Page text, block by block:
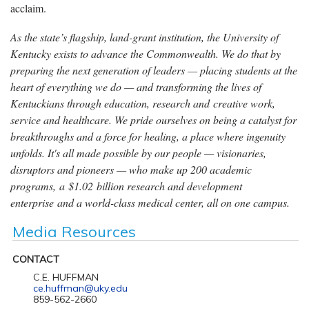
acclaim.
As the state’s flagship, land-grant institution, the University of
Kentucky exists to advance the Commonwealth. We do that by
preparing the next generation of leaders — placing students at the
heart of everything we do — and transforming the lives of
Kentuckians through education, research and creative work,
service and healthcare. We pride ourselves on being a catalyst for
breakthroughs and a force for healing, a place where ingenuity
unfolds. It's all made possible by our people — visionaries,
disruptors and pioneers — who make up 200 academic
programs, a $1.02 billion research and development
enterprise and a world-class medical center, all on one campus.
Media Resources
CONTACT
C.E. HUFFMAN
ce.huffman@uky.edu
859-562-2660